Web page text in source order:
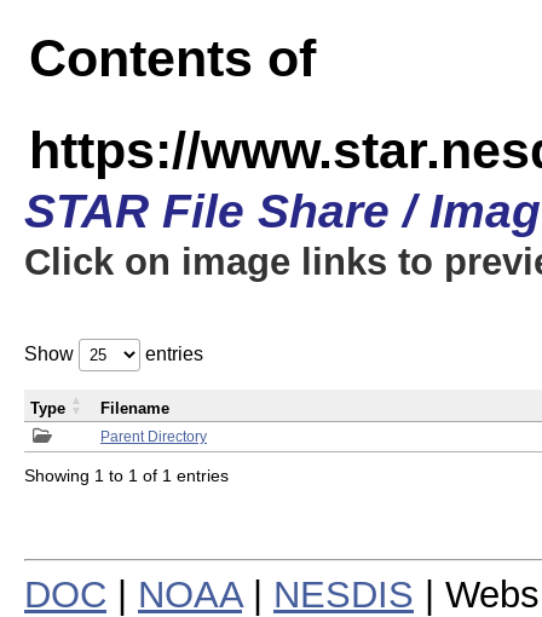
Contents of
https://
STAR File Share /
Click on image links to
Show entries
Parent Directory
Type Filename
Showing 1 to 1 of 1 entries
DOC NOAA| NESDIS |